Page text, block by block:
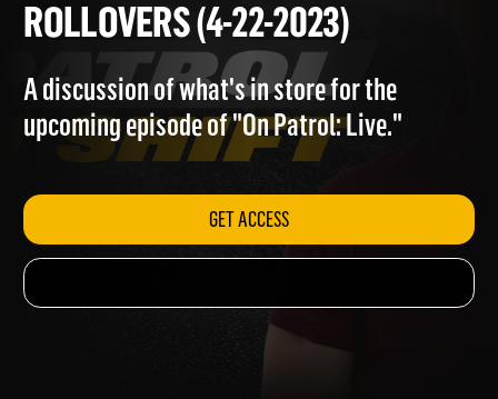
FIRST SHIFT: MULTIPLE
ROLLOVERS (4-22-2023)
A discussion of what's in store for the
upcoming episode of "On Patrol: Live."
GET ACCESS